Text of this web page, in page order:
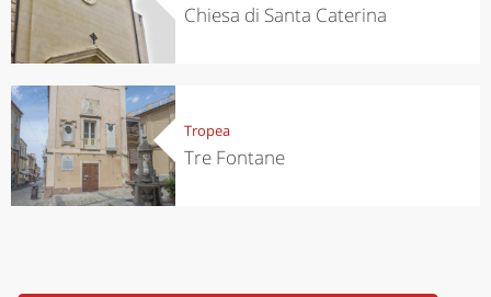
Chiesa di Santa Caterina
Tropea
Tre Fontane